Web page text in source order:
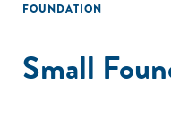
FOUNDATION
Small